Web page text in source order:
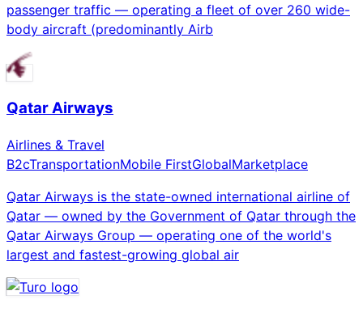
passenger traffic — operating a fleet of over 260 wide-
body aircraft (predominantly Airb
Qatar Airways
Airlines & Travel
B2cTransportationMobile FirstGlobalMarketplace
Qatar Airways is the state-owned international airline of
Qatar — owned by the Government of Qatar through the
Qatar Airways Group — operating one of the world's
largest and fastest-growing global air